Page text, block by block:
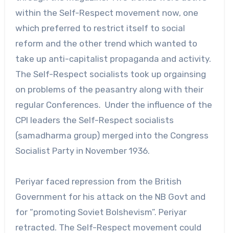
within the Self-Respect movement now, one
which preferred to restrict itself to social
reform and the other trend which wanted to
take up anti-capitalist propaganda and activity.
The Self-Respect socialists took up orgainsing
on problems of the peasantry along with their
regular Conferences. Under the influence of the
CPI leaders the Self-Respect socialists
(samadharma group) merged into the Congress
Socialist Party in November 1936.
Periyar faced repression from the British
Government for his attack on the NB Govt and
for “promoting Soviet Bolshevism”. Periyar
retracted. The Self-Respect movement could